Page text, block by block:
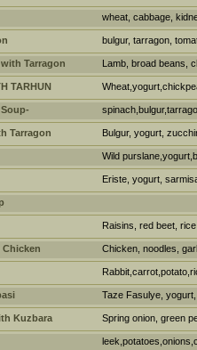
wheat, cabbage,
bulgur, tarragon,
Tarragon Lamb, broad beans,
TARHUN
Tarragon Bulgur, yogurt,
Wild
Eriste, yogurt,
Raisins, red beet,
Chicken, noodles,
Taze Fasulye, yogurt,
Kuzbara Spring onion, green